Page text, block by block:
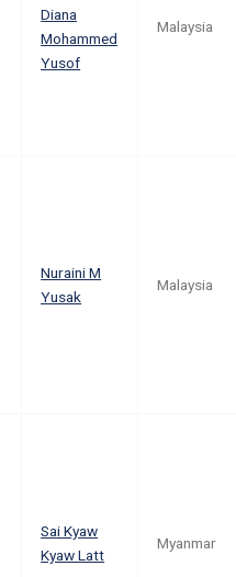
Diana
Mohammed
Yusof
Malaysia
Nuraini M
Yusak
Malaysia
Sai Kyaw
Kyaw Latt
Myanmar